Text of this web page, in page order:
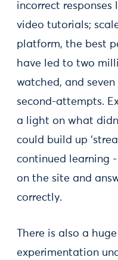
incorrect responses
video tutorials;
platform, the best
have led to two
watched, and
second-attempts.
a light on what
could build up
continued learning
on the site and
correctly.
There is also a
experimentation